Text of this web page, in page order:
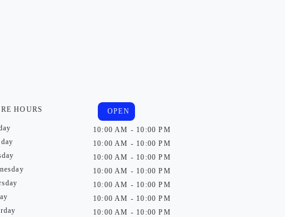
HOURS OPEN
10:00 AM - 10:00 PM
10:00 AM - 10:00 PM
10:00 AM - 10:00 PM
10:00 AM - 10:00 PM
10:00 AM - 10:00 PM
10:00 AM - 10:00 PM
10:00 AM - 10:00 PM